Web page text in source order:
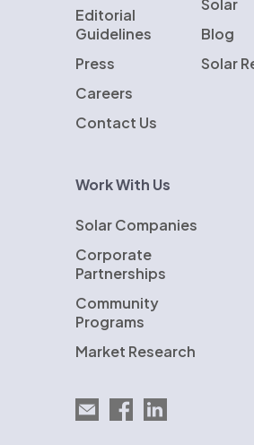
Editorial
Guidelines
Press
Careers
Contact Us
Solar
Blog
Solar
Work With Us
Solar Companies
Corporate
Partnerships
Community
Programs
Market Research
Email EnergySage
EnergySage on Facebook
EnergySage on